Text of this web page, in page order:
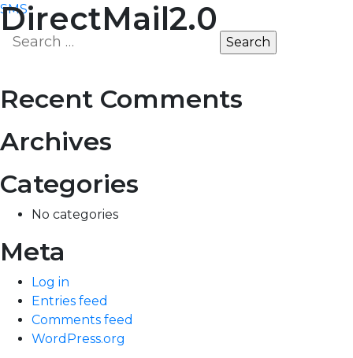
MARKETEDGE
DirectMail2.0
Post
navigation
SMS
Search
for:
Recent Comments
Archives
Categories
No categories
Meta
Log in
Entries feed
Comments feed
WordPress.org